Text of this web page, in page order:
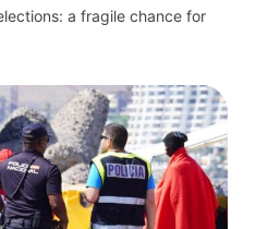
a fragile chance for